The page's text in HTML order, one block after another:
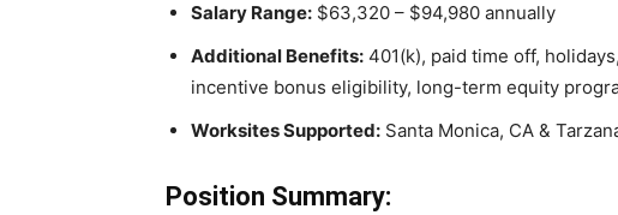
Salary Range: $63,320 – $94,980 annually
Additional Benefits: 401(k), paid time off,
incentive bonus eligibility, long-term equity
Worksites Supported: Santa Monica, CA &
Position Summary: